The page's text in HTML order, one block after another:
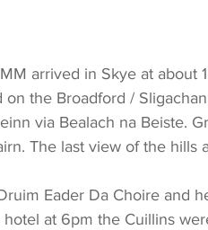
arrived in Skye at about
on the Broadford /
via Bealach na Beiste.
The last view of the hills
Eader Da Choire and
at 6pm the Cuillins